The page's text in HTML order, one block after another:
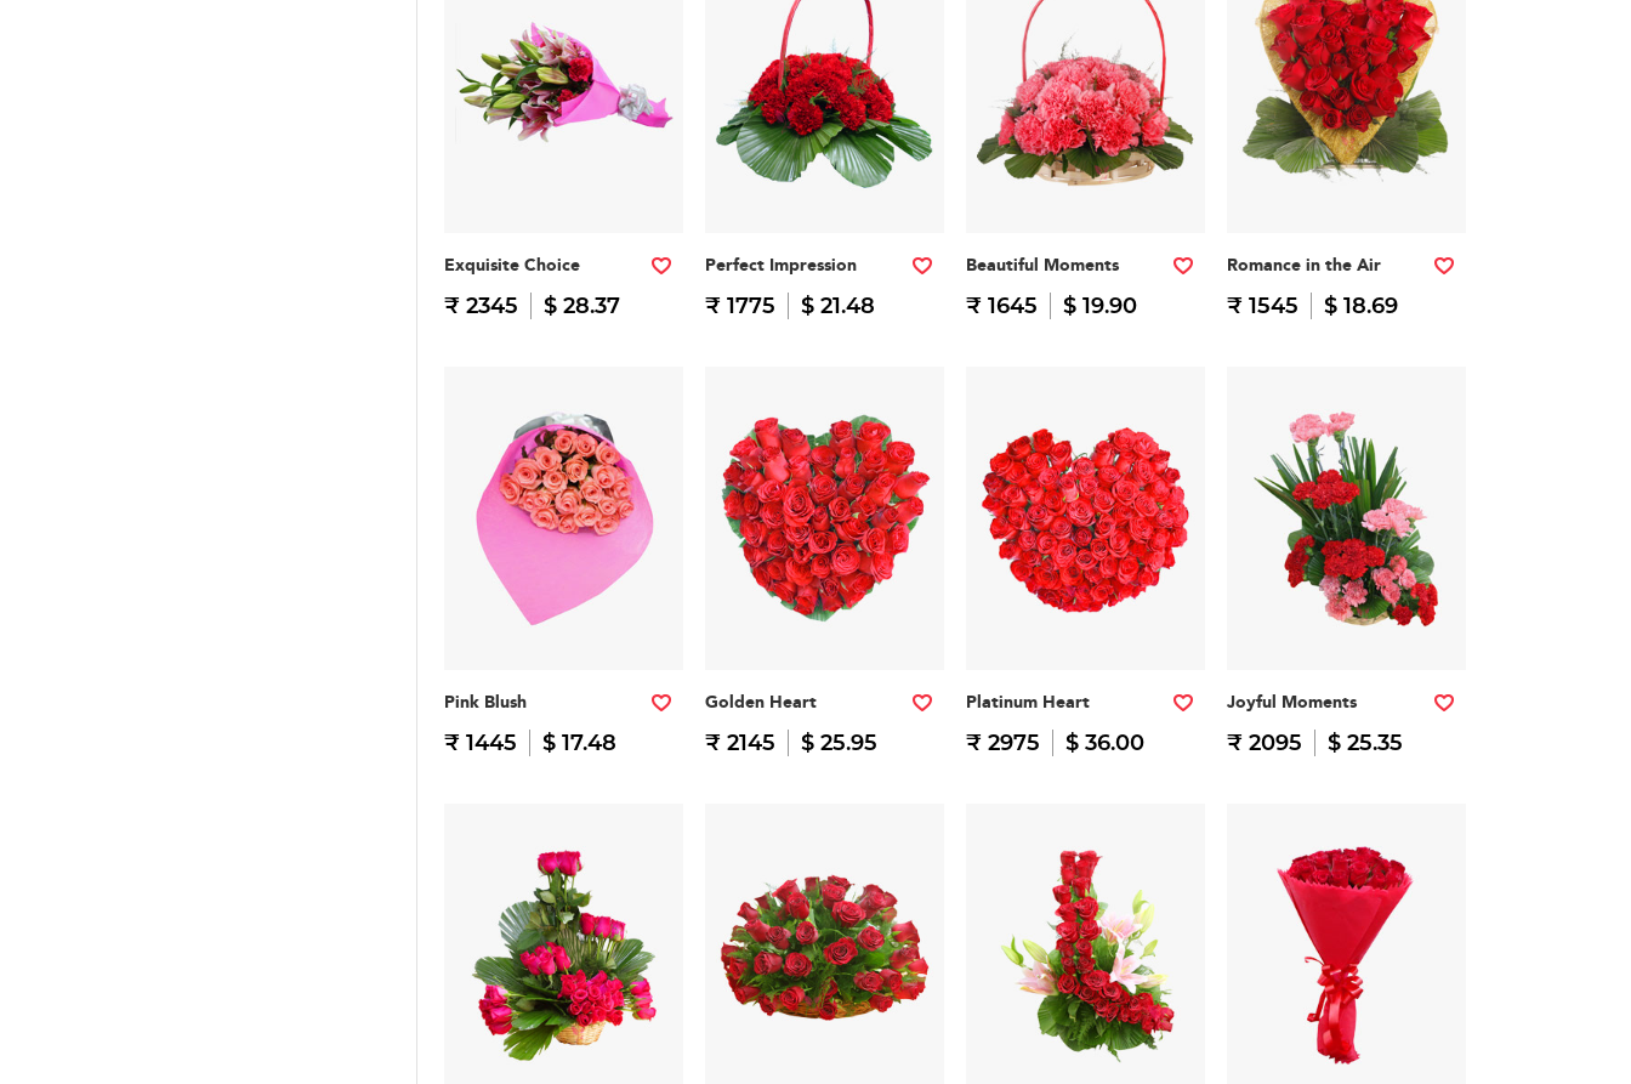
Exquisite Choice
₹ 2345 $ 28.37
Perfect Impression
₹ 1775 $ 21.48
Beautiful Moments
₹ 1645 $ 19.90
Romance in the Air
₹ 1545 $ 18.69
Pink Blush
₹ 1445 $ 17.48
Golden Heart
₹ 2145 $ 25.95
Platinum Heart
₹ 2975 $ 36.00
Joyful Moments
₹ 2095 $ 25.35